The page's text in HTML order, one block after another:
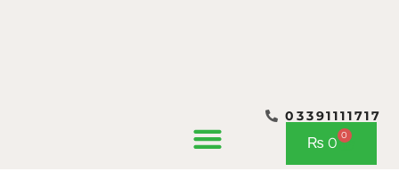
03391111717
₨ 0 0
Cart